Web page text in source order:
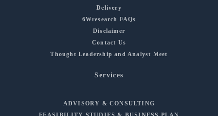
Delivery
6Wresearch FAQs
Disclaimer
Contact Us
Thought Leadership and Analyst Meet
Services
ADVISORY & CONSULTING